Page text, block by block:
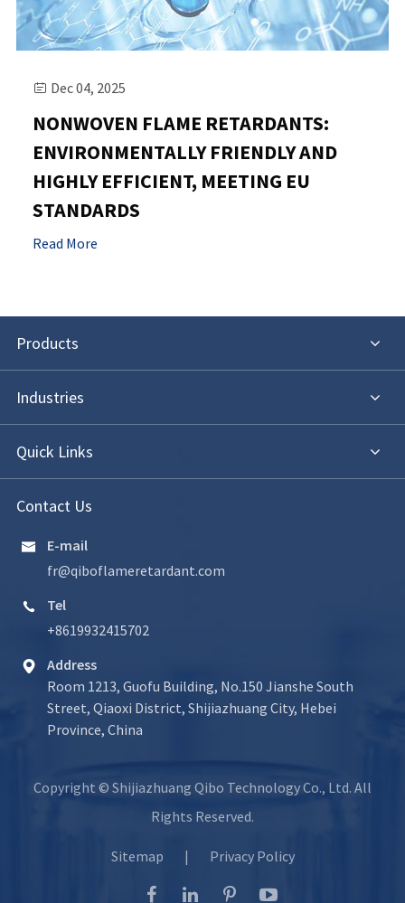
 Dec 04, 2025
NONWOVEN FLAME RETARDANTS:
ENVIRONMENTALLY FRIENDLY AND
HIGHLY EFFICIENT, MEETING EU
STANDARDS
Read More
Products
Industries
Quick Links
Contact Us

E-mail
fr@qiboflameretardant.com

Tel
+8619932415702

Address
Room 1213, Guofu Building, No.150 Jianshe South
Street, Qiaoxi District, Shijiazhuang City, Hebei
Province, China
Copyright © Shijiazhuang Qibo Technology Co., Ltd. All
Rights Reserved.
Sitemap | Privacy Policy